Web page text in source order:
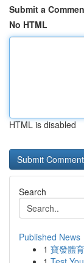
Submit a
No HTML
HTML is disabled
Search
Published News
1 寶發體